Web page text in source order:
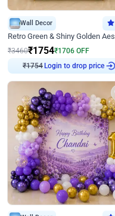
Wall Decor
₹3460₹1754₹1706 OFF
₹1754Login to drop price